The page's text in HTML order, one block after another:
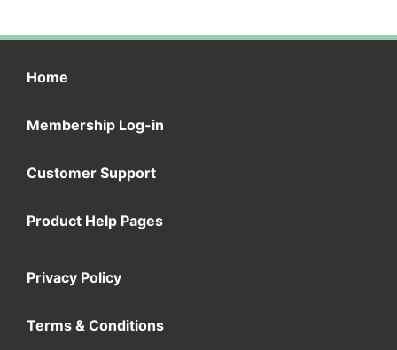
Home
Membership Log-in
Customer Support
Product Help Pages
Privacy Policy
Terms & Conditions